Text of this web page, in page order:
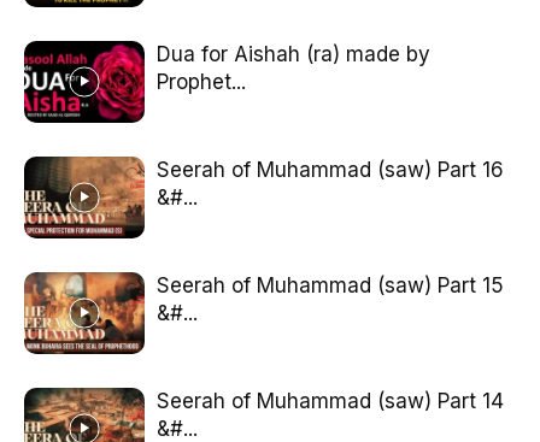
Dua for Aishah (ra) made by
Prophet...
Seerah of Muhammad (saw) Part 16
&#...
Seerah of Muhammad (saw) Part 15
&#...
Seerah of Muhammad (saw) Part 14
&#...